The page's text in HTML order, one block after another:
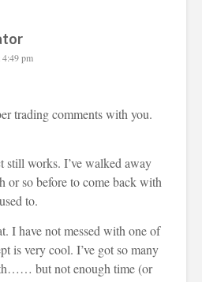
pm
trading comments with you.
still works. I’ve walked away
or so before to come back with
to.
I have not messed with one of
is very cool. I’ve got so many
but not enough time (or